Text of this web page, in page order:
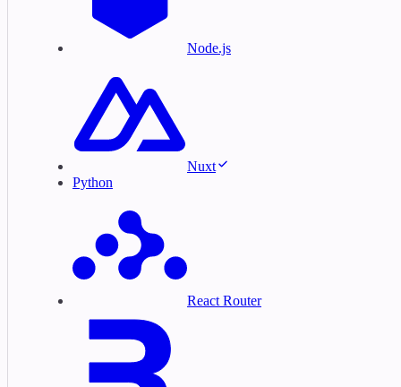
Node.js
Nuxt
Python
React Router